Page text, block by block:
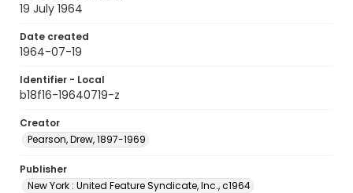
19 July 1964
Date created
1964-07-19
Identifier - Local
b18f16-19640719-z
Creator
Pearson, Drew, 1897-1969
Publisher
New York : United Feature Syndicate, Inc., c1964